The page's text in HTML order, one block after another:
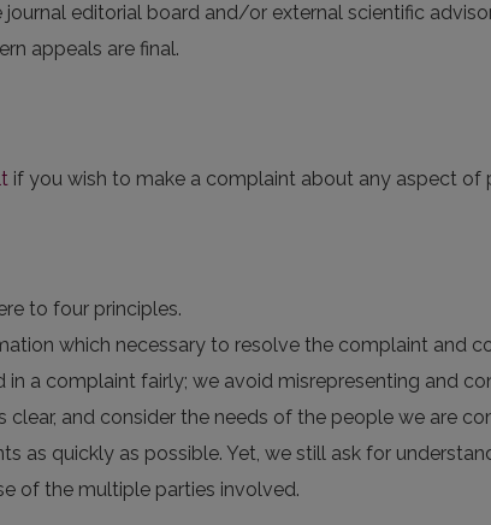
editorial board and/or external scientific
appeals are final.
if you wish to make a complaint about any aspect of
to four principles.
which necessary to resolve the complaint and
in a complaint fairly; we avoid misrepresenting and
clear, and consider the needs of the people we are
as quickly as possible. Yet, we still ask for
of the multiple parties involved.